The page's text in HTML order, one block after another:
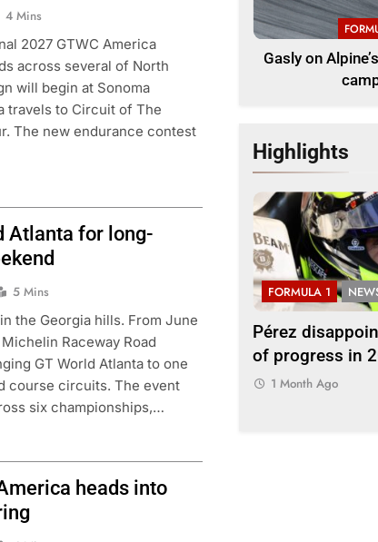
4 Mins
2027 GTWC America
across several of North
will begin at Sonoma
travels to Circuit of The
The new endurance contest
Atlanta for long-
5 Mins
the Georgia hills. From June
Raceway Road
GT World Atlanta to one
course circuits. The event
six championships,…
heads into
Gasly on
Highlights
1
Alpine’s “encouraging” 2026
to date
Ago
FORMULA 1
Pérez
of progress in
1 Month Ago